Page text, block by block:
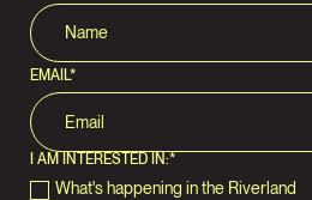
EMAIL*
I AM INTERESTED IN:*
What's happening in the Riverland